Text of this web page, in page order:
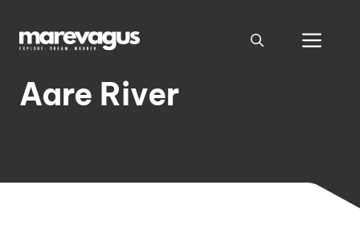
content
Aare River